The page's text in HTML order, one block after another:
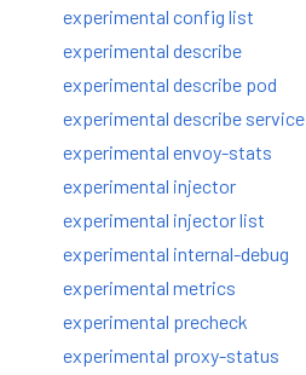
experimental config list
experimental describe
experimental describe pod
experimental describe service
experimental envoy-stats
experimental injector
experimental injector list
experimental internal-debug
experimental metrics
experimental precheck
experimental proxy-status